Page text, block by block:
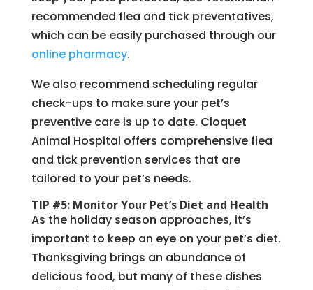
recommended flea and tick preventatives,
which can be easily purchased through our
online pharmacy.
We also recommend scheduling regular
check-ups to make sure your pet’s
preventive care is up to date. Cloquet
Animal Hospital offers comprehensive flea
and tick prevention services that are
tailored to your pet’s needs.
TIP #5: Monitor Your Pet’s Diet and Health
As the holiday season approaches, it’s
important to keep an eye on your pet’s diet.
Thanksgiving brings an abundance of
delicious food, but many of these dishes